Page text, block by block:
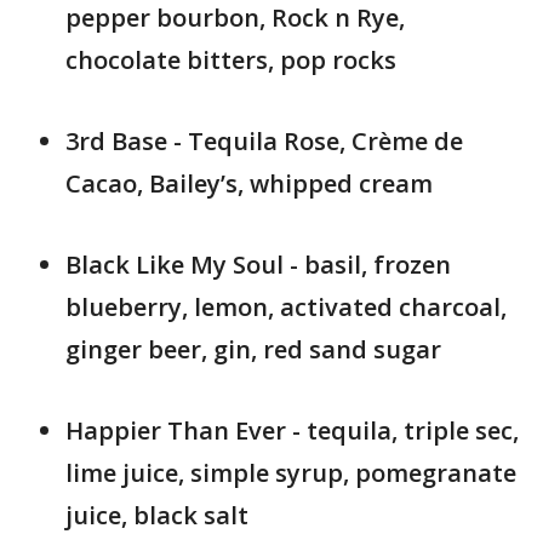
pepper bourbon, Rock n Rye,
chocolate bitters, pop rocks
3rd Base - Tequila Rose, Crème de
Cacao, Bailey’s, whipped cream
Black Like My Soul - basil, frozen
blueberry, lemon, activated charcoal,
ginger beer, gin, red sand sugar
Happier Than Ever - tequila, triple sec,
lime juice, simple syrup, pomegranate
juice, black salt